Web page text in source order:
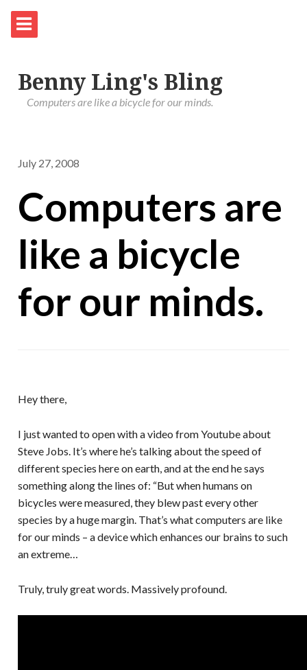
Benny Ling's Bling
Computers are like a bicycle for our minds.
July 27, 2008
Computers are
like a bicycle
for our minds.
Hey there,
I just wanted to open with a video from Youtube about
Steve Jobs. It’s where he’s talking about the speed of
different species here on earth, and at the end he says
something along the lines of: “But when humans on
bicycles were measured, they blew past every other
species by a huge margin. That’s what computers are like
for our minds – a device which enhances our brains to such
an extreme…
Truly, truly great words. Massively profound.